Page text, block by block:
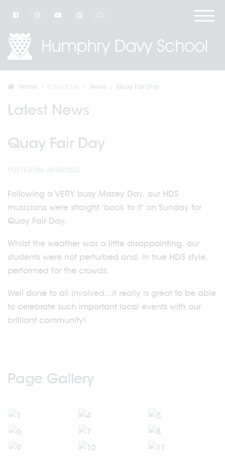
Home News Quay Fair Day
Latest News
Quay Fair Day
POSTED ON: 26/06/2022
Following a VERY busy Mazey Day, our HDS
musicians were straight 'back to it' on Sunday for
Quay Fair Day.
Whilst the weather was a little disappointing, our
students were not perturbed and, in true HDS style,
performed for the crowds.
Well done to all involved...it really is great to be able
to celebrate such important local events with our
brilliant community!
Page Gallery